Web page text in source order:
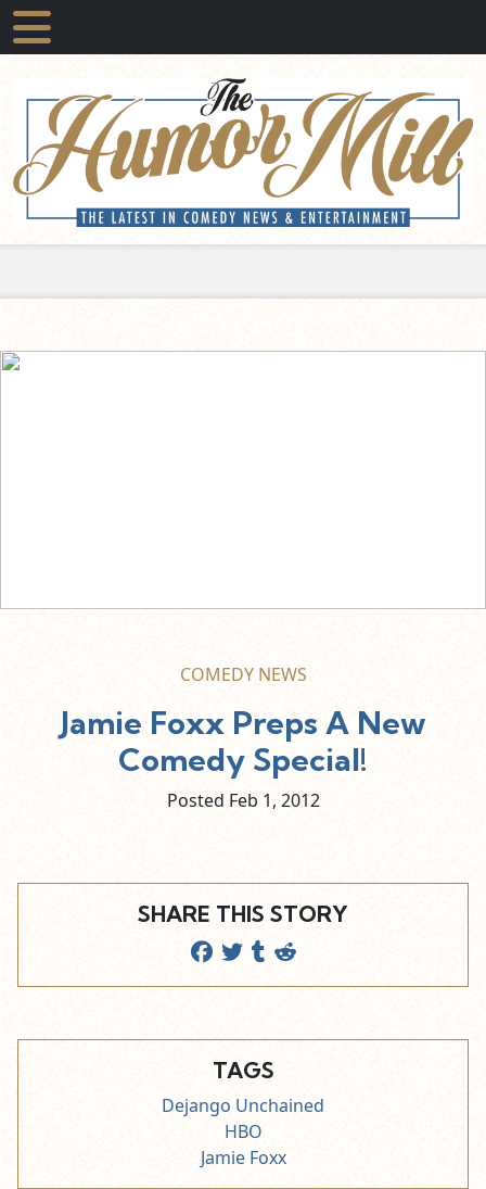
COMEDY NEWS
Jamie Foxx Preps A New
Comedy Special!
Posted Feb 1, 2012
SHARE THIS STORY
TAGS
Dejango Unchained
HBO
Jamie Foxx